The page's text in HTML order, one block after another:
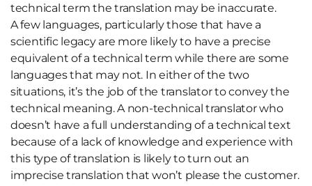
technical term the translation may be inaccurate.
A few languages, particularly those that have a
scientific legacy are more likely to have a precise
equivalent of a technical term while there are some
languages that may not. In either of the two
situations, it’s the job of the translator to convey the
technical meaning. A non-technical translator who
doesn’t have a full understanding of a technical text
because of a lack of knowledge and experience with
this type of translation is likely to turn out an
imprecise translation that won’t please the customer.